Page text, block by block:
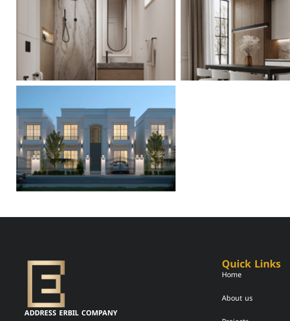
ADDRESS ERBIL COMPANY
Quick Links
Home
About us